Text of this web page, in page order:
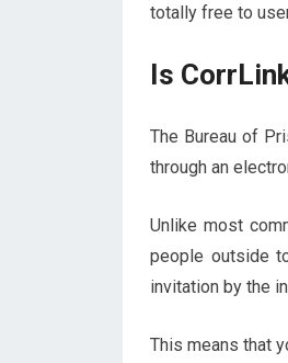
totally free to
Is
The Bureau of
through an
Unlike most
people outside
invitation by the
This means that